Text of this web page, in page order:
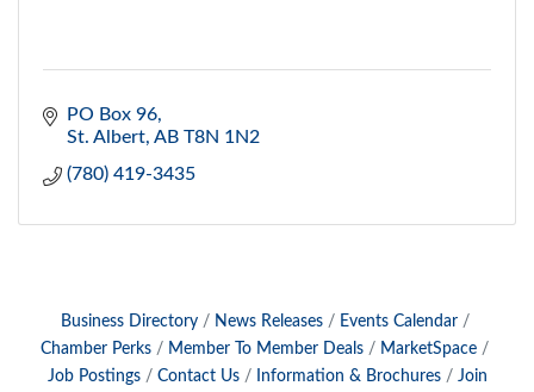
PO Box 96
St. Albert AB T8N 1N2
(780) 419-3435
Business Directory News Releases
Events Calendar
Chamber Perks
Member To Member Deals
MarketSpace
Job Postings
Contact Us Information & Brochures
Join